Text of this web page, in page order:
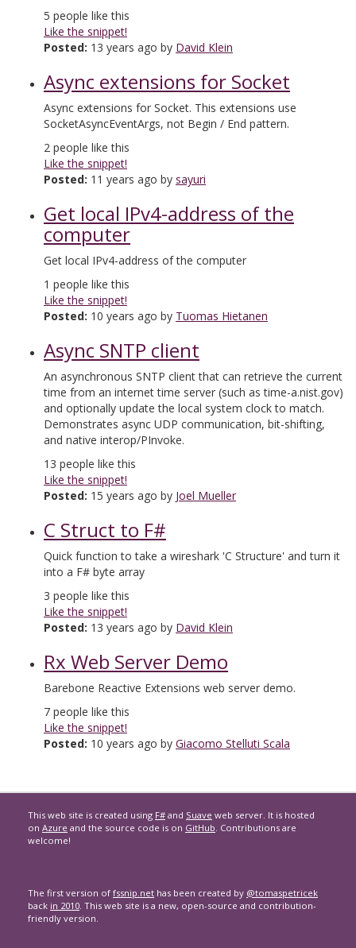
5 people like this
Like the snippet!
Posted: 13 years ago by David Klein
Async extensions for Socket
Async extensions for Socket. This extensions use
SocketAsyncEventArgs, not Begin / End pattern.
2 people like this
Like the snippet!
Posted: 11 years ago by sayuri
Get local IPv4-address of the
computer
Get local IPv4-address of the computer
1 people like this
Like the snippet!
Posted: 10 years ago by Tuomas Hietanen
Async SNTP client
An asynchronous SNTP client that can retrieve the current
time from an internet time server (such as time-a.nist.gov)
and optionally update the local system clock to match.
Demonstrates async UDP communication, bit-shifting,
and native interop/PInvoke.
13 people like this
Like the snippet!
Posted: 15 years ago by Joel Mueller
C Struct to F#
Quick function to take a wireshark 'C Structure' and turn it
into a F# byte array
3 people like this
Like the snippet!
Posted: 13 years ago by David Klein
Rx Web Server Demo
Barebone Reactive Extensions web server demo.
7 people like this
Like the snippet!
Posted: 10 years ago by Giacomo Stelluti Scala
This web site is created using F# and Suave web server. It is hosted
on Azure and the source code is on GitHub. Contributions are
welcome!
The first version of fssnip.net has been created by @tomaspetricek
back in 2010. This web site is a new, open-source and contribution-
friendly version.